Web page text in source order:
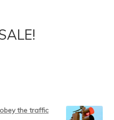
the traffic